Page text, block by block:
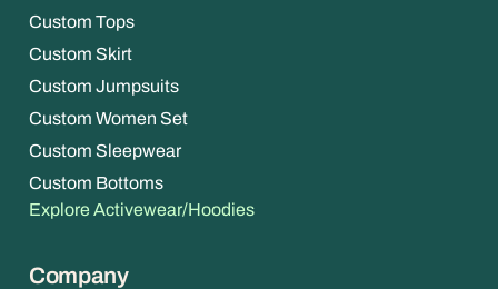
Custom Tops
Custom Skirt
Custom Jumpsuits
Custom Women Set
Custom Sleepwear
Custom Bottoms
Explore Activewear/Hoodies
Company